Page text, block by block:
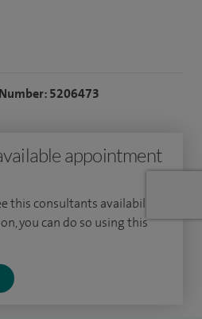
5206473
appointment
this consultants availability
you can do so using this